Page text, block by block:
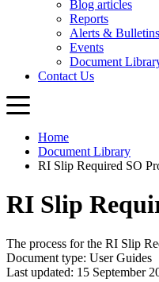
Home
Document Library
RI Slip Required SO
RI Slip
The process for the RI Slip
Document type: User Guides
Last updated: 15 September